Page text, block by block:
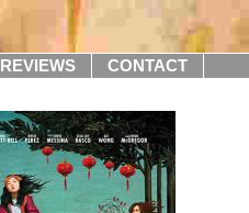
CONTACT